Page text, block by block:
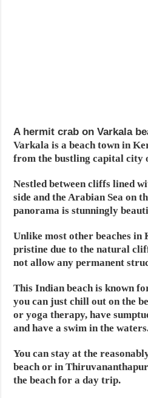
A hermit crab on Varkala
Varkala is a beach town in
from the bustling capital city
Nestled between cliffs lined
side and the Arabian Sea on
panorama is stunningly
Unlike most other beaches
pristine due to the natural
not allow any permanent
This Indian beach is known
you can just chill out on the
or yoga therapy, have
and have a swim in the
You can stay at the
beach or in
the beach for a day trip.